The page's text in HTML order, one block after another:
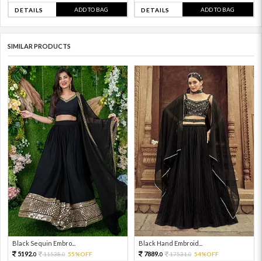
DETAILS ADD TO BAG DETAILS ADD TO BAG
SIMILAR PRODUCTS
Black Sequin Embro...
5192.0 11538.0 55%OFF
Black Hand Embroid...
7889.0 17531.0 54%OFF